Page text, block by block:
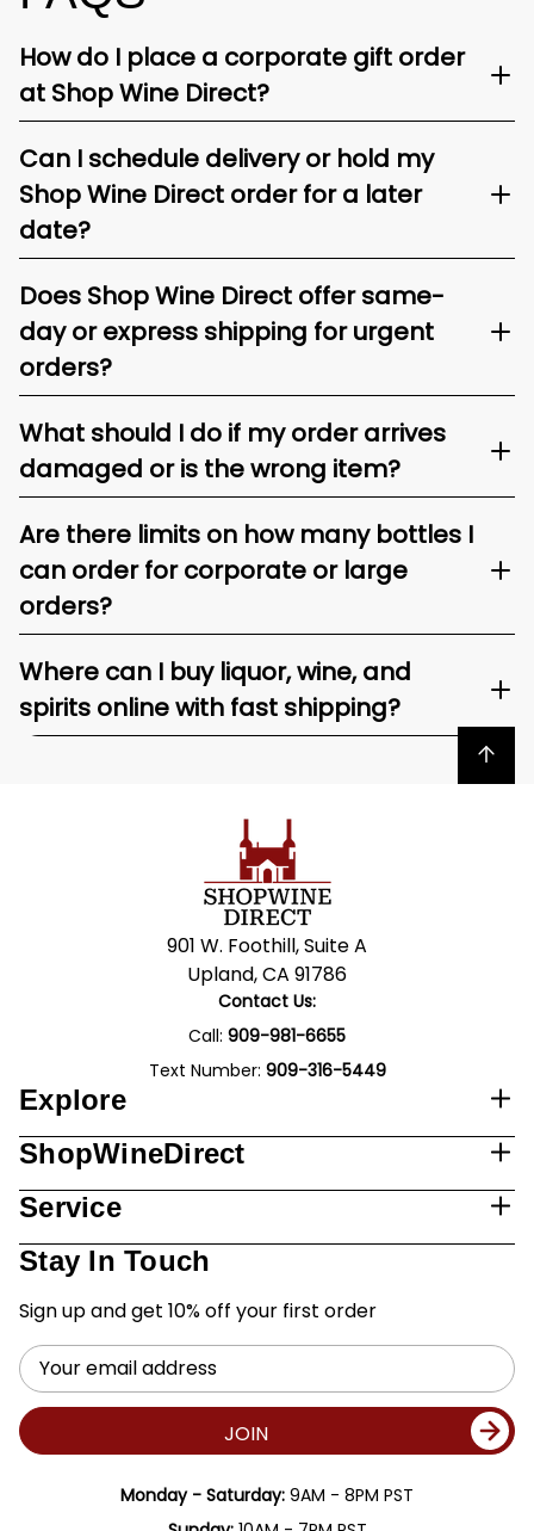
How do I place a corporate gift order
at Shop Wine Direct?
Can I schedule delivery or hold my
Shop Wine Direct order for a later
date?
Does Shop Wine Direct offer same-
day or express shipping for urgent
orders?
What should I do if my order arrives
damaged or is the wrong item?
Are there limits on how many bottles I
can order for corporate or large
orders?
Where can I buy liquor, wine, and
spirits online with fast shipping?
Back to top
901 W. Foothill, Suite A
Upland, CA 91786
Contact Us:
Call: 909-981-6655
Text Number: 909-316-5449
Explore
ShopWineDirect
Service
Stay In Touch
Sign up and get 10% off your first order
Email
Address
JOIN
Monday - Saturday: 9AM - 8PM PST